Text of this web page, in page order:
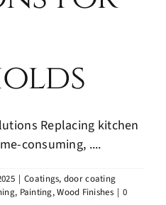
Replacing kitchen
consuming, ....
| Coatings, door coating
, Painting,Wood Finishes | 0